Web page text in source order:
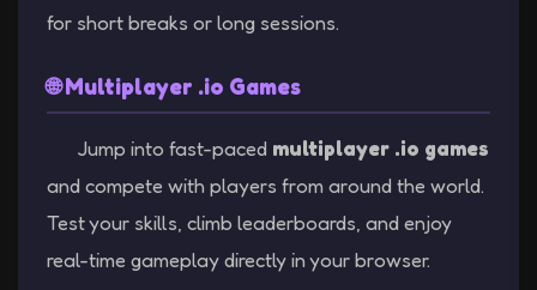
for short breaks or long sessions.
🌐 Multiplayer .io Games
Jump into fast-paced multiplayer .io games
and compete with players from around the world.
Test your skills, climb leaderboards, and enjoy
real-time gameplay directly in your browser.